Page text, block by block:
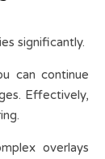
significantly.
can continue
Effectively,
overlays